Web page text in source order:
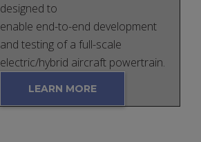
designed to
enable end-to-end development
and testing of a full-scale
electric/hybrid aircraft powertrain.
LEARN MORE